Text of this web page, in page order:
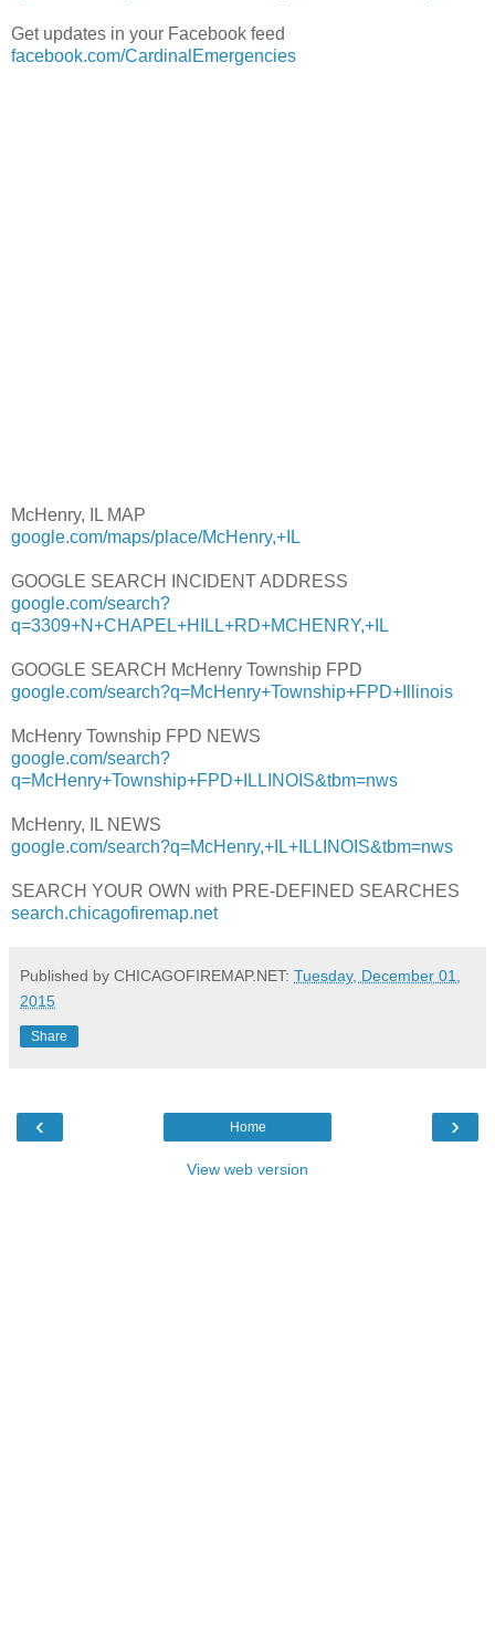
Get updates in your Facebook feed
facebook.com/CardinalEmergencies
McHenry, IL MAP
google.com/maps/place/McHenry,+IL
GOOGLE SEARCH INCIDENT ADDRESS
google.com/search?
q=3309+N+CHAPEL+HILL+RD+MCHENRY,+IL
GOOGLE SEARCH McHenry Township FPD
google.com/search?q=McHenry+Township+FPD+Illinois
McHenry Township FPD NEWS
google.com/search?
q=McHenry+Township+FPD+ILLINOIS&tbm=nws
McHenry, IL NEWS
google.com/search?q=McHenry,+IL+ILLINOIS&tbm=nws
SEARCH YOUR OWN with PRE-DEFINED SEARCHES
search.chicagofiremap.net
Published by CHICAGOFIREMAP.NET: Tuesday, December 01,
2015
Share
‹ ›
Home
View web version